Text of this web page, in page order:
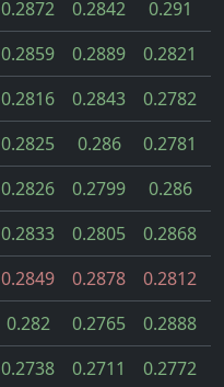
0.2872 0.2842 0.291
0.2859 0.2889 0.2821
0.2816 0.2843 0.2782
0.2825 0.286 0.2781
0.2826 0.2799 0.286
0.2833 0.2805 0.2868
0.2849 0.2878 0.2812
0.282 0.2765 0.2888
0.2738 0.2711 0.2772